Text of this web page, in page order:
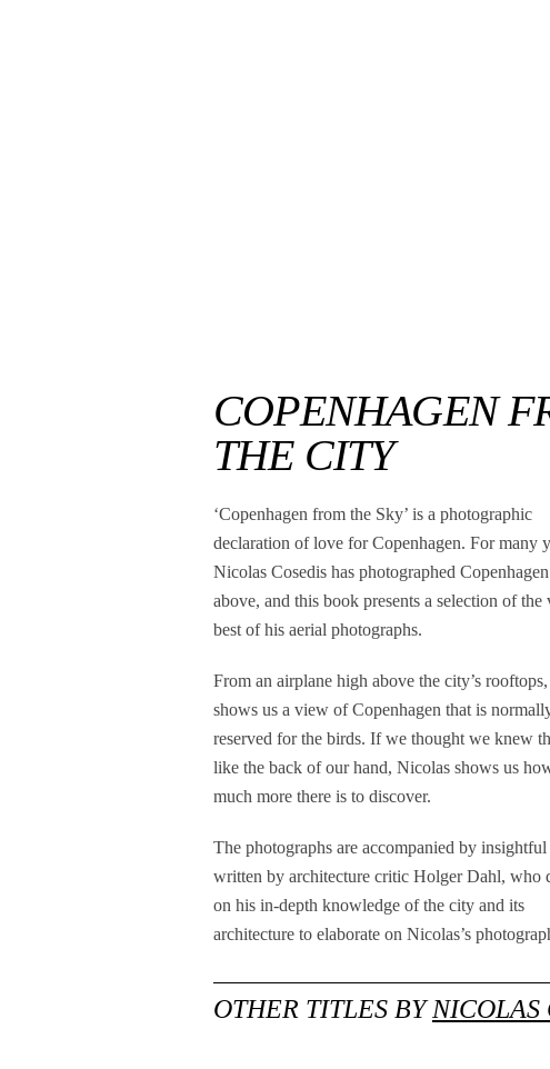
COPENHAGEN
THE CITY
‘Copenhagen from the Sky’ is a photographic
declaration of love for Copenhagen. For many
Nicolas Cosedis has photographed
above, and this book presents a selection of the
best of his aerial photographs.
From an airplane high above the city’s
shows us a view of Copenhagen that is
reserved for the birds. If we thought we knew
like the back of our hand, Nicolas shows us
much more there is to discover.
The photographs are accompanied by insightful
written by architecture critic Holger Dahl, who
on his in-depth knowledge of the city and its
architecture to elaborate on Nicolas’s
OTHER TITLES BYNICOLAS